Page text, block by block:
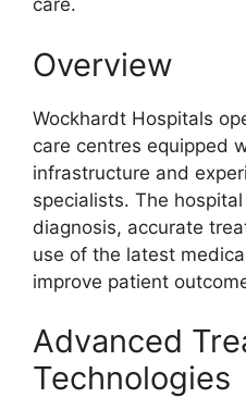
care.
Overview
Wockhardt Hospitals
care centres equipped
infrastructure and
specialists. The
diagnosis, accurate
use of the latest
improve patient
Advanced
Technologies